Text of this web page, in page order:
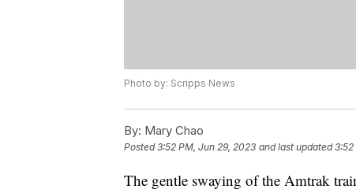
Photo by: Scripps News
By: Mary Chao
Posted3:52 PM, Jun 29, 2023 and last updated 3:52
The gentle swaying of the Amtrak